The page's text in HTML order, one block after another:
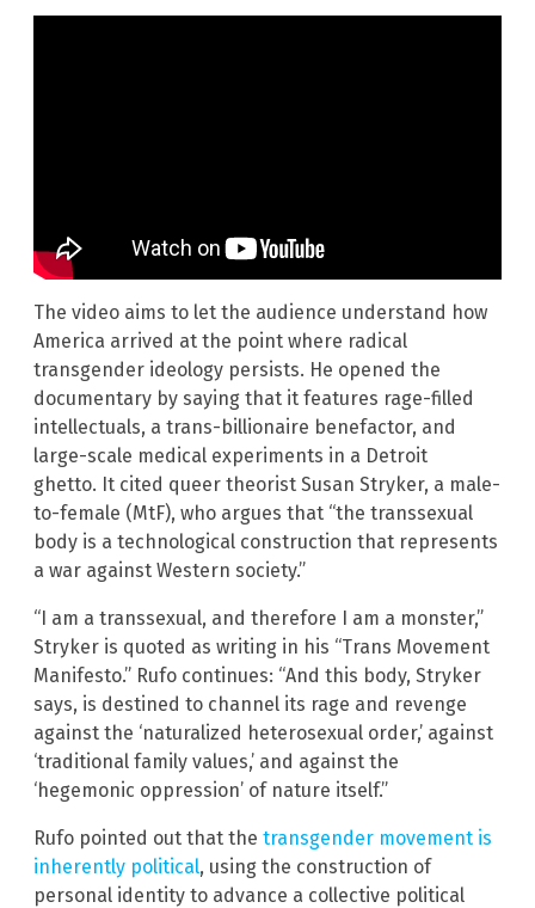
The video aims to let the audience understand how
America arrived at the point where radical
transgender ideology persists. He opened the
documentary by saying that it features rage-filled
intellectuals, a trans-billionaire benefactor, and
large-scale medical experiments in a Detroit
ghetto. It cited queer theorist Susan Stryker, a male-
to-female (MtF), who argues that “the transsexual
body is a technological construction that represents
a war against Western society.”
“I am a transsexual, and therefore I am a monster,”
Stryker is quoted as writing in his “Trans Movement
Manifesto.” Rufo continues: “And this body, Stryker
says, is destined to channel its rage and revenge
against the ‘naturalized heterosexual order,’ against
‘traditional family values,’ and against the
‘hegemonic oppression’ of nature itself.”
Rufo pointed out that the transgender movement is
inherently political, using the construction of
personal identity to advance a collective political